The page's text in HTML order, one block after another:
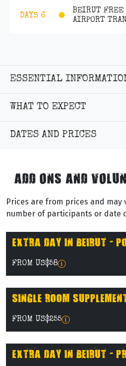
DAYS 6
BEIRUT FREE
AIRPORT
ESSENTIAL
WHAT TO EXPECT
DATES AND PRICES
ADD ONS AND
Prices are from prices and
number of participants or date
EXTRA DAY IN BEIRUT -
FROM US$58
SINGLE ROOM
FROM US$255
EXTRA DAY IN BEIRUT -